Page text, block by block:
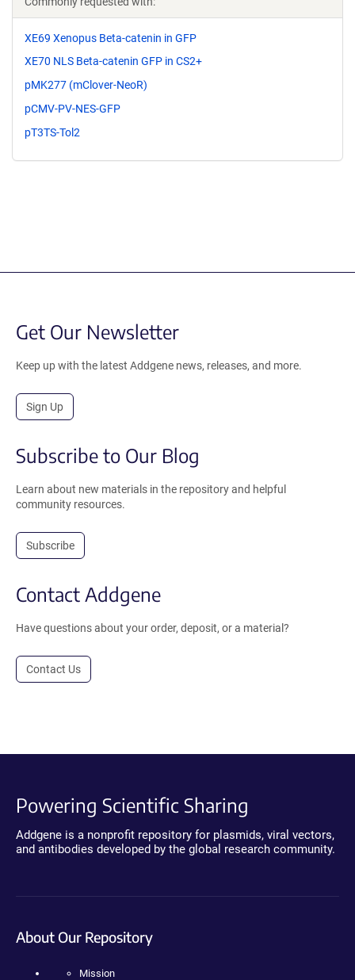
XE69 Xenopus Beta-catenin in GFP
XE70 NLS Beta-catenin GFP in CS2+
pMK277 (mClover-NeoR)
pCMV-PV-NES-GFP
pT3TS-Tol2
Get Our Newsletter
Keep up with the latest Addgene news, releases, and more.
Sign Up
Subscribe to Our Blog
Learn about new materials in the repository and helpful
community resources.
Subscribe
Contact Addgene
Have questions about your order, deposit, or a material?
Contact Us
Powering Scientific Sharing
Addgene is a nonprofit repository for plasmids, viral vectors,
and antibodies developed by the global research community.
About Our Repository
Mission